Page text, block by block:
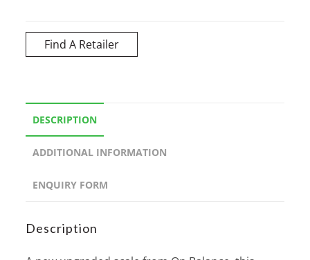
Find A Retailer
DESCRIPTION
ADDITIONAL INFORMATION
ENQUIRY FORM
Description